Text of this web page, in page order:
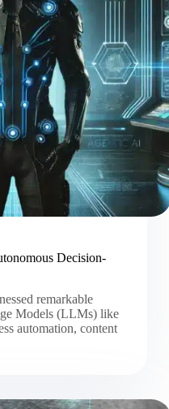
Decision-
remarkable
Models (LLMs) like
automation, content